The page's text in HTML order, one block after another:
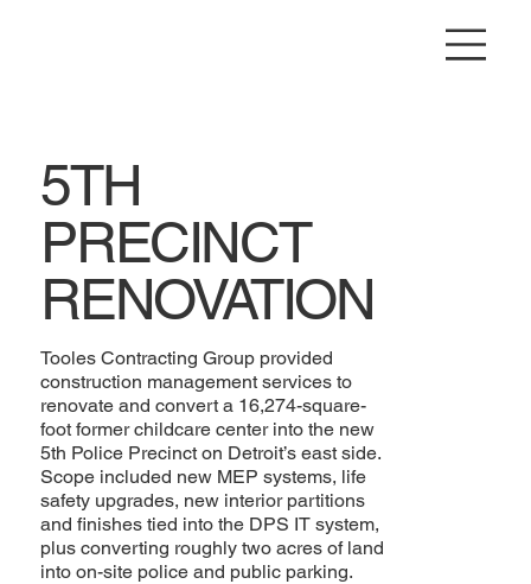
5TH
PRECINCT
RENOVATION
Tooles Contracting Group provided
construction management services to
renovate and convert a 16,274-square-
foot former childcare center into the new
5th Police Precinct on Detroit’s east side.
Scope included new MEP systems, life
safety upgrades, new interior partitions
and finishes tied into the DPS IT system,
plus converting roughly two acres of land
into on-site police and public parking.